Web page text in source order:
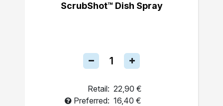
ScrubShot™ Dish Spray
Retail: 22,90 €
Preferred: 16,40 €